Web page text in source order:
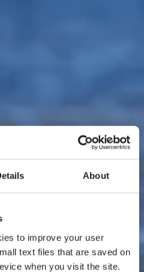
About
to improve your user
text files that are saved on
when you visit the site.